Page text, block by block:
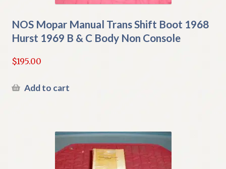
NOS Mopar Manual Trans Shift Boot 1968
Hurst 1969 B & C Body Non Console
$195.00
Add to cart